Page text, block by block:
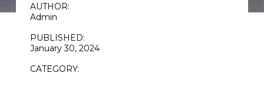
AUTHOR:
Admin
PUBLISHED:
January 30, 2024
CATEGORY: